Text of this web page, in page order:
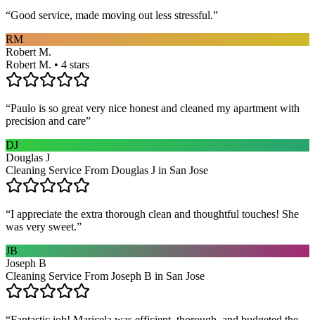
“Good service, made moving out less stressful.”
RM
Robert M.
Robert M. • 4 stars
“Paulo is so great very nice honest and cleaned my apartment with
precision and care”
DJ
Douglas J
Cleaning Service From Douglas J in San Jose
“I appreciate the extra thorough clean and thoughtful touches! She
was very sweet.”
JB
Joseph B
Cleaning Service From Joseph B in San Jose